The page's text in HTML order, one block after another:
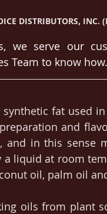
DISTRIBUTORS, INC.
we serve our
Team to know how.
fat used
and
and in this sense
liquid at room
oil, palm oil
oils from plant